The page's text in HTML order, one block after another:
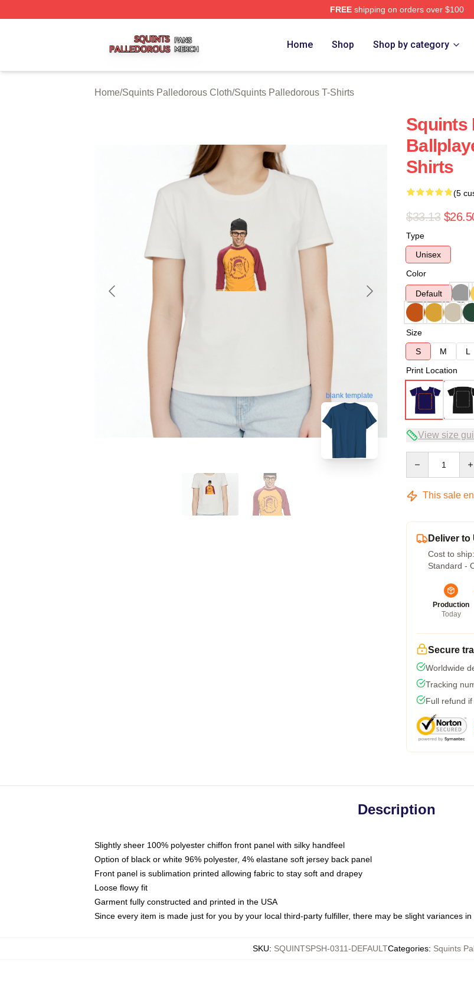
FREEshipping on orders over $100
Home Shop Shop by category
Home/Squints Palledorous Cloth/Squints Palledorous T-Shirts
blank template
Squints
Shirts
(5
$33.13
Type
Unisex
Color
Default
Size
S
M L
Print Location
View size
This sale
Deliver to
Cost to ship:
Standard -
Production
Today
Secure
Worldwide
Tracking
Full refund
Description
Slightly sheer 100% polyester chiffon front panel with silky handfeel
Option of black or white 96% polyester, 4% elastane soft jersey back panel
Front panel is sublimation printed allowing fabric to stay soft and drapey
Loose flowy fit
Garment fully constructed and printed in the USA
Since every item is made just for you by your local third-party fulfiller, there may be slight variances
SKU: SQUINTSPSH-0311-DEFAULTCategories: Squints